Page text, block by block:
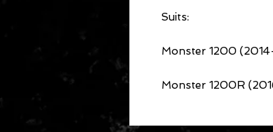
Suits:
Monster 1200
Monster 1200R